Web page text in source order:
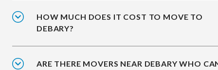
HOW MUCH DOES IT COST TO MOVE TO
DEBARY?
ARE THERE MOVERS NEAR DEBARY WHO